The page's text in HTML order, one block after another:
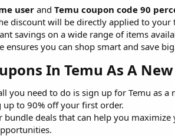
userand Temu coupon code 90
discount will be directly applied to your
savings on a wide range of items
ensures you can shop smart and save
In Temu As A
you need to do is sign up for Temu as
to 90% off your first order.
deals that can help you